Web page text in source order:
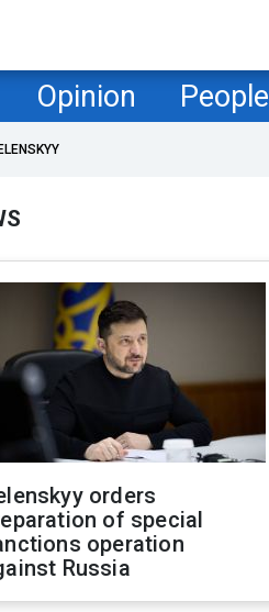
Opinion People
orders
of special
operation
Russia